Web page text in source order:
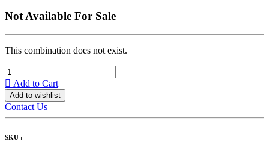
Not Available For Sale
This combination does not exist.
Add to Cart
Add to wishlist
Contact Us
SKU :